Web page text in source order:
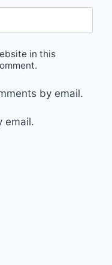
in this
by email.
email.